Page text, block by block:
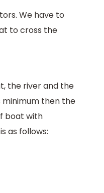
We have to
to cross the
the river and the
then the
boat with
as follows: